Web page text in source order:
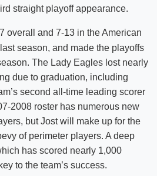
straight playoff appearance.
overall and 7-13 in the American
season, and made the playoffs
The Lady Eagles lost nearly
due to graduation, including
second all-time leading scorer
2008 roster has numerous new
but Jost will make up for the
of perimeter players. A deep
has scored nearly 1,000
to the team’s success.